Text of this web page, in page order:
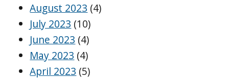
August 2023 (4)
July 2023 (10)
June 2023 (4)
May 2023 (4)
April 2023 (5)